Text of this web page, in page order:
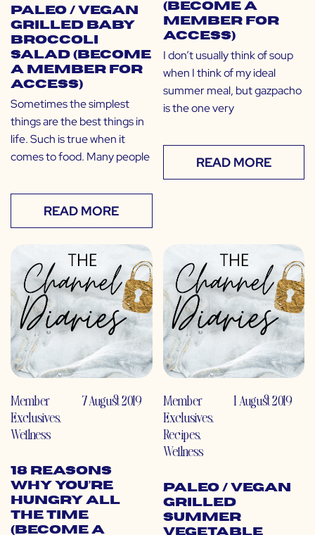
Paleo / Vegan
Grilled Baby
Broccoli
Salad (Become
a Member for
Access)
Sometimes the simplest
things are the best things in
life. Such is true when it
comes to food. Many people
READ MORE
(Become a
Member for
Access)
I don’t usually think of soup
when I think of my ideal
summer meal, but gazpacho
is the one very
READ MORE
Member
Exclusives,
Wellness
7 August 2019
18 Reasons
Why You’re
Hungry All
the Time
(Become a
Member
Exclusives,
Recipes,
Wellness
1 August 2019
Paleo / Vegan
Grilled
Summer
Vegetable